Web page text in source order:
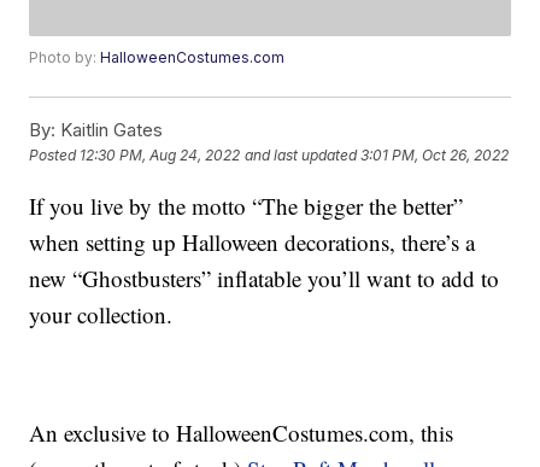
Photo by:HalloweenCostumes.com
By: Kaitlin Gates
Posted 12:30 PM, Aug 24, 2022 and last updated 3:01 PM, Oct 26, 2022
If you live by the motto “The bigger the better”
when setting up Halloween decorations, there’s a
new “Ghostbusters” inflatable you’ll want to add to
your collection.
An exclusive to HalloweenCostumes.com, this